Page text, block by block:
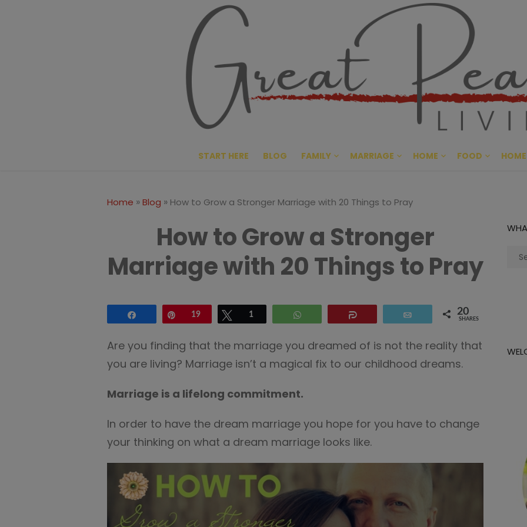
Great
CULTIVATING PEACE AT
START HERE BLOG FAMILY MARRIAGE HOME FOOD
Home »Blog » How to Grow a Stronger Marriage with 20 Things to Pray
How to Grow a Stronger
Marriage with 20 Things to Pray
Pin19 Tweet
1 20
SHARES
Are you finding that the marriage you dreamed of is not the reality that
you are living? Marriage isn’t a magical fix to our childhood dreams.
Marriage is a lifelong commitment.
In order to have the dream marriage you hope for you have to change
your thinking on what a dream marriage looks like.